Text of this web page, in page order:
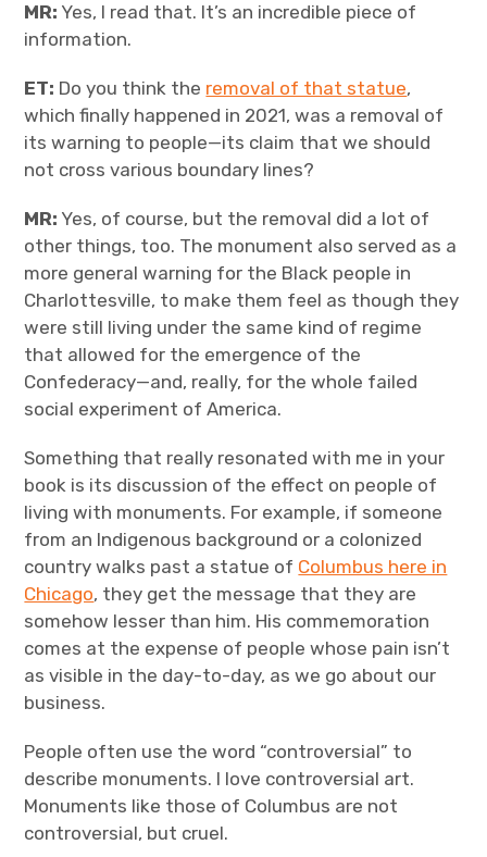
MR: Yes, I read that. It’s an incredible piece of
information.
ET: Do you think the removal of that statue,
which finally happened in 2021, was a removal of
its warning to people—its claim that we should
not cross various boundary lines?
MR: Yes, of course, but the removal did a lot of
other things, too. The monument also served as a
more general warning for the Black people in
Charlottesville, to make them feel as though they
were still living under the same kind of regime
that allowed for the emergence of the
Confederacy—and, really, for the whole failed
social experiment of America.
Something that really resonated with me in your
book is its discussion of the effect on people of
living with monuments. For example, if someone
from an Indigenous background or a colonized
country walks past a statue of Columbus here in
Chicago, they get the message that they are
somehow lesser than him. His commemoration
comes at the expense of people whose pain isn’t
as visible in the day-to-day, as we go about our
business.
People often use the word “controversial” to
describe monuments. I love controversial art.
Monuments like those of Columbus are not
controversial, but cruel.